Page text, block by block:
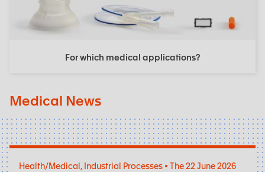
For which medical applications?
Medical News
Health/Medical, Industrial Processes • The 22 June 2026